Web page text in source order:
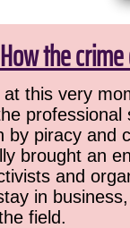
the
this very
by piracy and
brought an
and
in
field.